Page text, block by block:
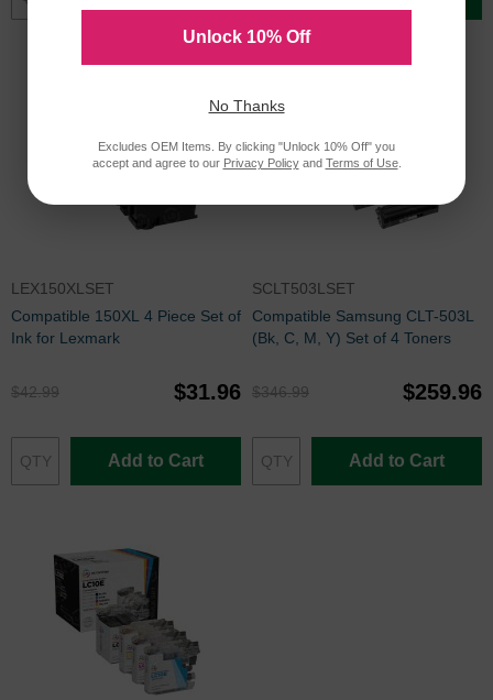
LEX150XLSET
Compatible 150XL 4 Piece Set of
Ink for Lexmark
$42.99 $31.96
Add to Cart
SCLT503LSET
Compatible Samsung CLT-503L
(Bk, C, M, Y) Set of 4 Toners
$346.99 $259.96
Add to Cart
Unlock 10% Off
No Thanks
Excludes OEM Items. By clicking "Unlock 10% Off" you
accept and agree to our Privacy Policyand Terms of Use.